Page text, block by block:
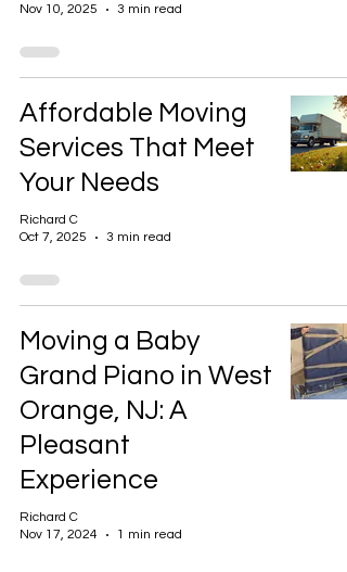
Nov 10, 2025
3 min read
Affordable Moving
Services That Meet
Your Needs
Richard C
Oct 7, 2025
3 min read
Moving a Baby
Grand Piano in West
Orange, NJ: A
Pleasant
Experience
Richard C
Nov 17, 2024
1 min read